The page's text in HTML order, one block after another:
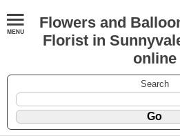
Flowers and
Florist in
online
Search